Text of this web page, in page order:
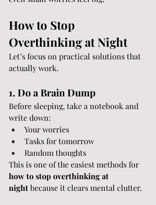
How to Stop
Overthinking at Night
Let’s focus on practical solutions that
actually work.
1. Do a Brain Dump
Before sleeping, take a notebook and
write down:
Your worries
Tasks for tomorrow
Random thoughts
This is one of the easiest methods for
how to stop overthinking at
night because it clears mental clutter.